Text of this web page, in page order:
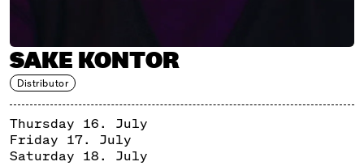
SAKE KONTOR
Distributor
Thursday 16. July
Friday 17. July
Saturday 18. July
Brewery, Japan
KOCHI PREFECTURE
Japanische Region
KURAMOTO